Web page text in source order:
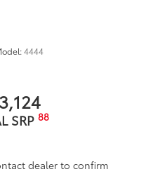
4444
SRP 88
dealer to confirm